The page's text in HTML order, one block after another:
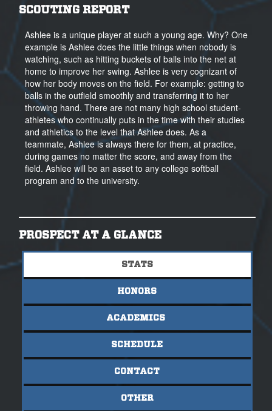
SCOUTING REPORT
Ashlee is a unique player at such a young age. Why? One
example is Ashlee does the little things when nobody is
watching, such as hitting buckets of balls into the net at
home to improve her swing. Ashlee is very cognizant of
how her body moves on the field. For example: getting to
balls in the outfield smoothly and transferring it to her
throwing hand. There are not many high school student-
athletes who continually puts in the time with their studies
and athletics to the level that Ashlee does. As a
teammate, Ashlee is always there for them, at practice,
during games no matter the score, and away from the
field. Ashlee will be an asset to any college softball
program and to the university.
PROSPECT AT A GLANCE
STATS
HONORS
ACADEMICS
SCHEDULE
CONTACT
OTHER